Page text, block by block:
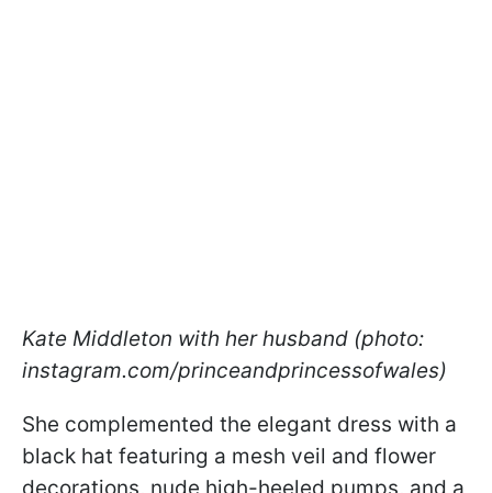
Kate Middleton with her husband (photo:
instagram.com/princeandprincessofwales)
She complemented the elegant dress with a
black hat featuring a mesh veil and flower